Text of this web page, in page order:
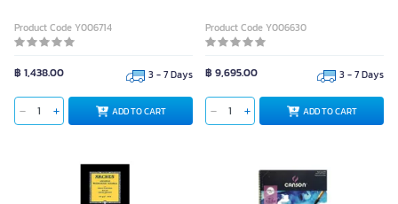
Product Code Y006714
฿ 1,438.00 3 - 7 Days
ADD TO CART
Product Code Y006630
฿ 9,695.00 3 - 7 Days
ADD TO CART